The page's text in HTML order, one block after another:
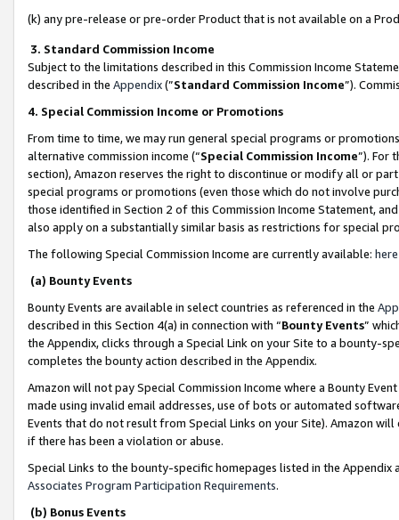
(k) any pre-release or pre-order Product that is not available on a
3. Standard Commission Income
Subject to the limitations described in this Commission Income
described in the Appendix(”Standard Commission Income”).
4. Special Commission Income or Promotions
From time to time, we may run general special programs or
alternative commission income (“Special Commission Income”). For
section), Amazon reserves the right to discontinue or modify all or
special programs or promotions (even those which do not involve
those identified in Section 2 of this Commission Income Statement,
also apply on a substantially similar basis as restrictions for special
The following Special Commission Income are currently available: here
(a) Bounty Events
Bounty Events are available in select countries as referenced in the
described in this Section 4(a) in connection with “Bounty Events”
the Appendix, clicks through a Special Link on your Site to a bounty-
completes the bounty action described in the Appendix.
Amazon will not pay Special Commission Income where a Bounty
made using invalid email addresses, use of bots or automated
Events that do not result from Special Links on your Site). Amazon
if there has been a violation or abuse.
Special Links to the bounty-specific homepages listed in the
Associates Program Participation Requirements.
(b) Bonus Events